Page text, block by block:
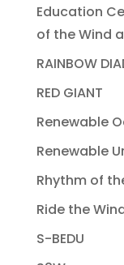
Education
of the Wind
RAINBOW
RED GIANT
Renewable
Renewable
Rhythm of
Ride the
S-BEDU